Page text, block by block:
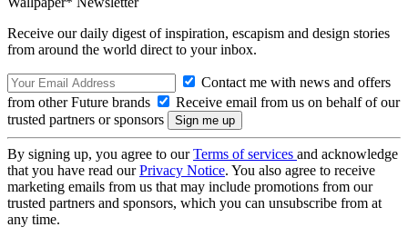
Receive our daily digest of inspiration, escapism and design stories
from around the world direct to your inbox.
Contact me with news and offers
from other Future brands
Receive email from us on behalf of our
trusted partners or sponsors
By signing up, you agree to ourTerms of services and acknowledge
that you have read ourPrivacy Notice. You also agree to receive
marketing emails from us that may include promotions from our
trusted partners and sponsors, which you can unsubscribe from at
any time.